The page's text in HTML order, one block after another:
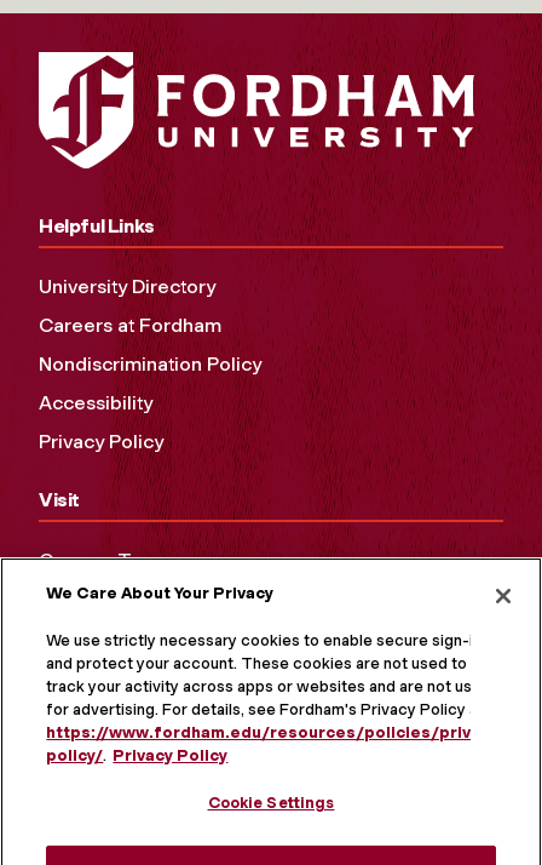
Helpful Links
University Directory
Careers at Fordham
Nondiscrimination Policy
Accessibility
Privacy Policy
Visit
Campus Tours
Maps and Directions
Virtual Tour
We Care About Your Privacy
We use strictly necessary cookies to enable secure sign-in
and protect your account. These cookies are not used to
track your activity across apps or websites and are not used
for advertising. For details, see Fordham's Privacy Policy at
https://www.fordham.edu/resources/policies/privacy-
policy/. Privacy Policy
Cookie Settings